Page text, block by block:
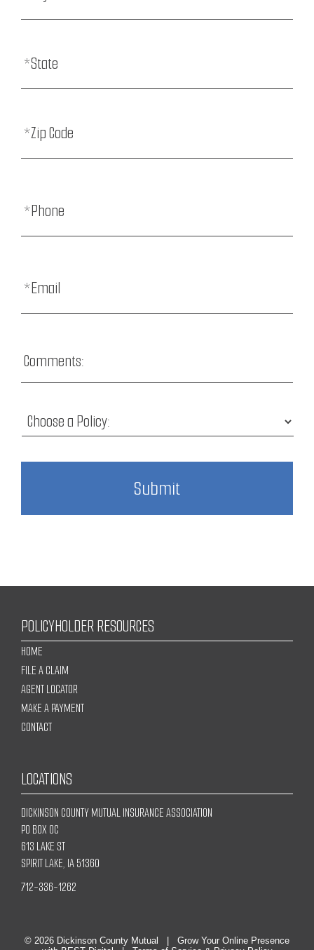
POLICYHOLDER RESOURCES
HOME
FILE A CLAIM
AGENT LOCATOR
MAKE A PAYMENT
CONTACT
LOCATIONS
DICKINSON COUNTY MUTUAL INSURANCE ASSOCIATION
PO BOX OC
613 LAKE ST
SPIRIT LAKE, IA 51360
712-336-1262
© 2026 Dickinson County Mutual
Grow Your Online Presence